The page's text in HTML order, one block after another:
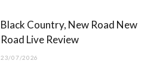
Black Country, New Road New
Road Live Review
23/07/2026